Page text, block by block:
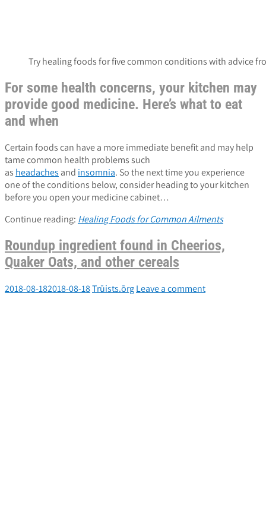
Try healing foods for five common conditions with advice
For some health concerns, your kitchen may
provide good medicine. Here’s what to eat
and when
Certain foods can have a more immediate benefit and may help
tame common health problems such
as headaches and insomnia. So the next time you experience
one of the conditions below, consider heading to your kitchen
before you open your medicine cabinet…
Continue reading: Healing Foods for Common Ailments
Roundup ingredient found in Cheerios,
Quaker Oats, and other cereals
2018-08-182018-08-18Trūists.ōrgLeave a comment